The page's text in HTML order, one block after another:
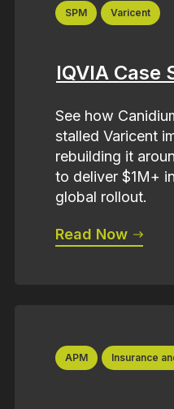
SPM Varicent
IQVIA Case
See how
stalled Varicent
rebuilding it
to deliver $1M+
global rollout.
Read Now
APM Insurance